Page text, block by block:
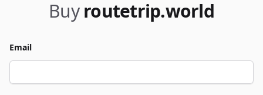
Buy routetrip.world
Email